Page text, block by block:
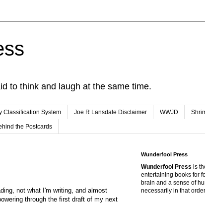
to think and laugh at the same time.
Classification System Joe R Lansdale Disclaimer WWJD
the Postcards
not what I'm writing, and almost
through the first draft of my next
Wunderfool Press
Wunderfool Press is
entertaining books for
brain and a sense of
necessarily in that order.